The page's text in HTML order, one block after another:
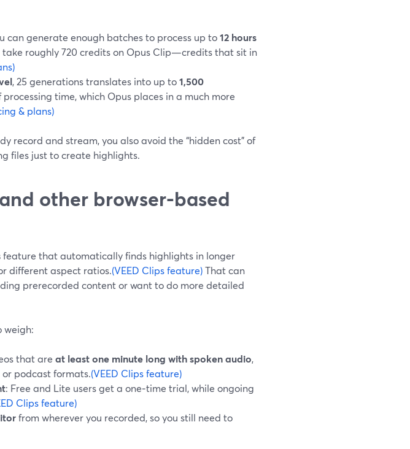
can generate enough batches to process up to12 hours
take roughly 720 credits on Opus Clip—credits that sit in
, 25 generations translates into up to1,500
time, which Opus places in a much more
& plans)
record and stream, you also avoid the “hidden cost” of
files just to create highlights.
other browser-based
feature that automatically finds highlights in longer
different aspect ratios.(VEED Clips feature)That can
prerecorded content or want to do more detailed
weigh:
that are at least one minute long with spoken audio,
podcast formats.(VEED Clips feature)
: Free and Lite users get a one‑time trial, while ongoing
Clips feature)
from wherever you recorded, so you still need to